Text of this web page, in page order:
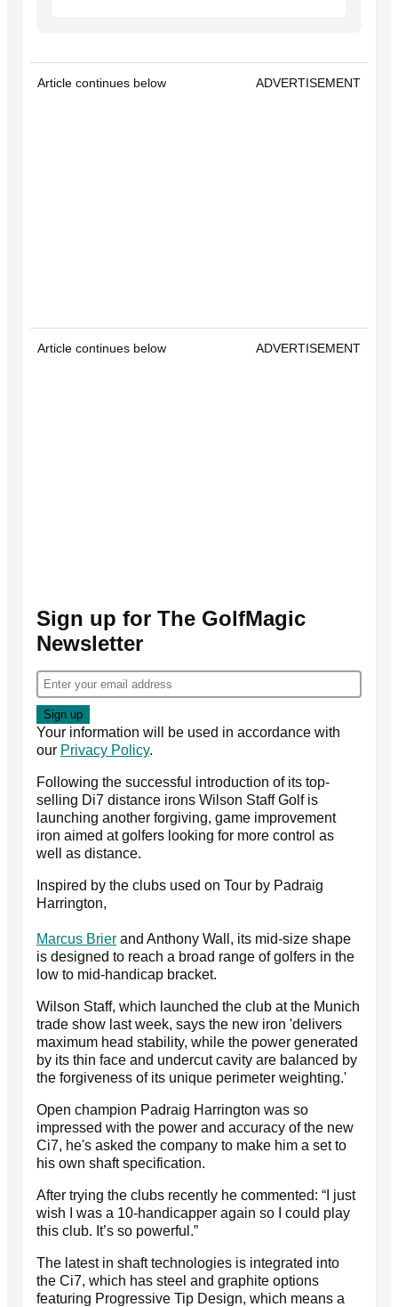
Article continues below ADVERTISEMENT
Article continues below ADVERTISEMENT
Sign up for The GolfMagic
Newsletter
Your information will be used in accordance with
our Privacy Policy.
Following the successful introduction of its top-
selling Di7 distance irons Wilson Staff Golf is
launching another forgiving, game improvement
iron aimed at golfers looking for more control as
well as distance.
Inspired by the clubs used on Tour by Padraig
Harrington,
Marcus Brier and Anthony Wall, its mid-size shape
is designed to reach a broad range of golfers in the
low to mid-handicap bracket.
Wilson Staff, which launched the club at the Munich
trade show last week, says the new iron 'delivers
maximum head stability, while the power generated
by its thin face and undercut cavity are balanced by
the forgiveness of its unique perimeter weighting.'
Open champion Padraig Harrington was so
impressed with the power and accuracy of the new
Ci7, he's asked the company to make him a set to
his own shaft specification.
After trying the clubs recently he commented: “I just
wish I was a 10-handicapper again so I could play
this club. It’s so powerful.”
The latest in shaft technologies is integrated into
the Ci7, which has steel and graphite options
featuring Progressive Tip Design, which means a